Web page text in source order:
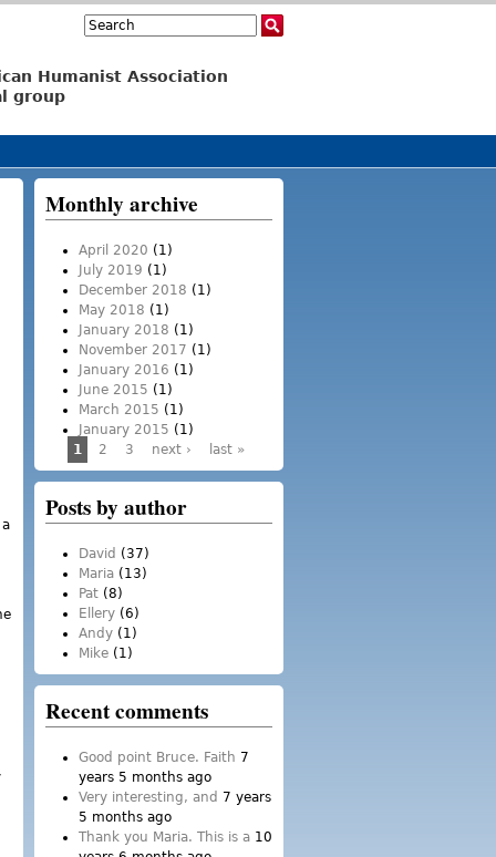
Humanist Association
group
Search
Monthly archive
April 2020 (1)
July 2019 (1)
December 2018 (1)
May 2018 (1)
January 2018 (1)
November 2017 (1)
January 2016 (1)
June 2015 (1)
March 2015 (1)
January 2015 (1)
Pages
1 2 3 next › last »
Posts by author
David (37)
Maria (13)
Pat (8)
Ellery (6)
Andy (1)
Mike (1)
Recent comments
Good point Bruce. Faith 7
years 5 months ago
Very interesting, and 7 years
5 months ago
Thank you Maria. This is a 10